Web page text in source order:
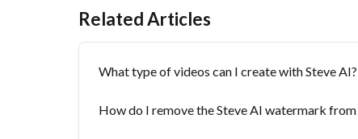
Related Articles
What type of videos can I create with Steve AI?
How do I remove the Steve AI watermark from